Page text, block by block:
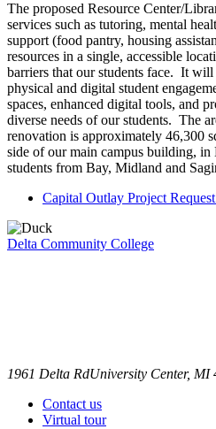
The proposed Resource Center/
services such as tutoring, mental
support (food pantry, housing
resources in a single, accessible
barriers that our students face. It will
physical and digital student
spaces, enhanced digital tools, and
diverse needs of our students. The
renovation is approximately 46,300
side of our main campus building,
students from Bay, Midland and
Capital Outlay Project
Delta Community College
1961 Delta RdUniversity Center, MI
Contact us
Virtual tour